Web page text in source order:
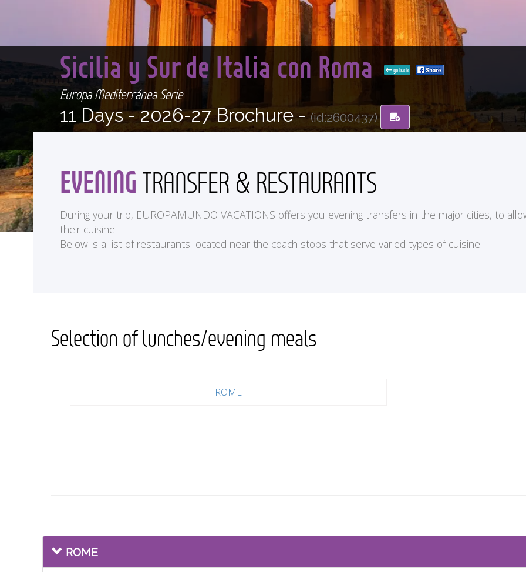
Sicilia y Sur de Italia con Roma go back
Europa Mediterránea Serie
11 Days -2026-27 Brochure - (id:2600437)
EVENINGTRANSFER & RESTAURANTS
During your trip, EUROPAMUNDO VACATIONS offers you evening transfers in the major cities, to
their cuisine.
Below is a list of restaurants located near the coach stops that serve varied types of cuisine.
Selection of lunches/evening meals
ROME
ROME